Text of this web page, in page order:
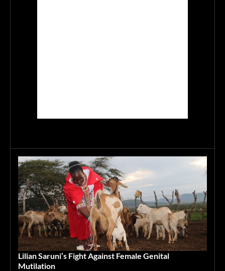
Lilian Saruni’s Fight Against Female Genital
Mutilation